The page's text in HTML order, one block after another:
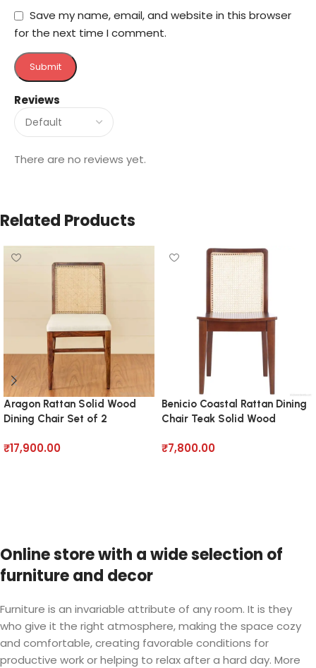
Reviews
There are no reviews yet.
Save my name, email, and website in this browser
for the next time I comment.
Related Products
Aragon Rattan Solid Wood
Dining Chair Set of 2
₹17,900.00
Benicio Coastal Rattan Dining
Chair Teak Solid Wood
₹7,800.00
Online store with a wide selection of
furniture and decor
Furniture is an invariable attribute of any room. It is they
who give it the right atmosphere, making the space cozy
and comfortable, creating favorable conditions for
productive work or helping to relax after a hard day. More